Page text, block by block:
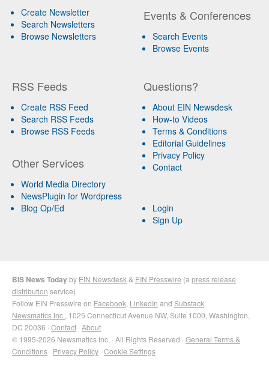
Create Newsletter
Search Newsletters
Browse Newsletters
Events & Conferences
Search Events
Browse Events
RSS Feeds
Create RSS Feed
Search RSS Feeds
Browse RSS Feeds
Other Services
World Media Directory
NewsPlugin for Wordpress
Blog Op/Ed
Questions?
About EIN Newsdesk
How-to Videos
Terms & Conditions
Editorial Guidelines
Privacy Policy
Contact
Login
Sign Up
BIS News Todayby EIN Newsdesk & EIN Presswire (a press release
distribution service)
Follow EIN Presswire on Facebook LinkedIn and Substack
Newsmatics Inc. , 1025 Connecticut Avenue NW, Suite 1000, Washington,
DC 20036 · Contact · About
© 1995-2026 Newsmatics Inc. · All Rights Reserved · General Terms &
Conditions · Privacy Policy · Cookie Settings